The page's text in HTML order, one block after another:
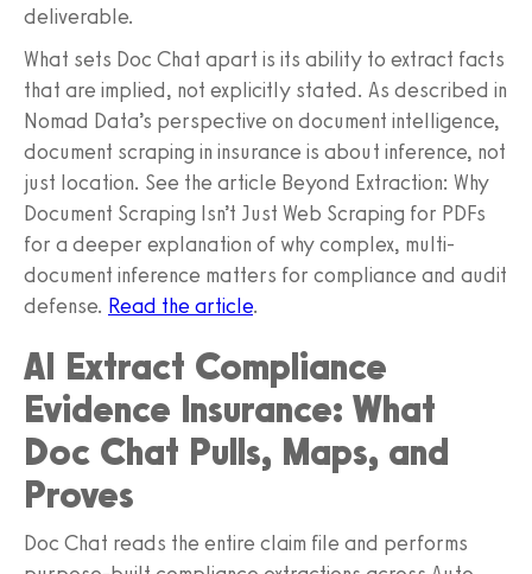
deliverable.
What sets Doc Chat apart is its ability to extract facts
that are implied, not explicitly stated. As described in
Nomad Data’s perspective on document intelligence,
document scraping in insurance is about inference, not
just location. See the article Beyond Extraction: Why
Document Scraping Isn’t Just Web Scraping for PDFs
for a deeper explanation of why complex, multi-
document inference matters for compliance and audit
defense. Read the article.
AI Extract Compliance
Evidence Insurance: What
Doc Chat Pulls, Maps, and
Proves
Doc Chat reads the entire claim file and performs